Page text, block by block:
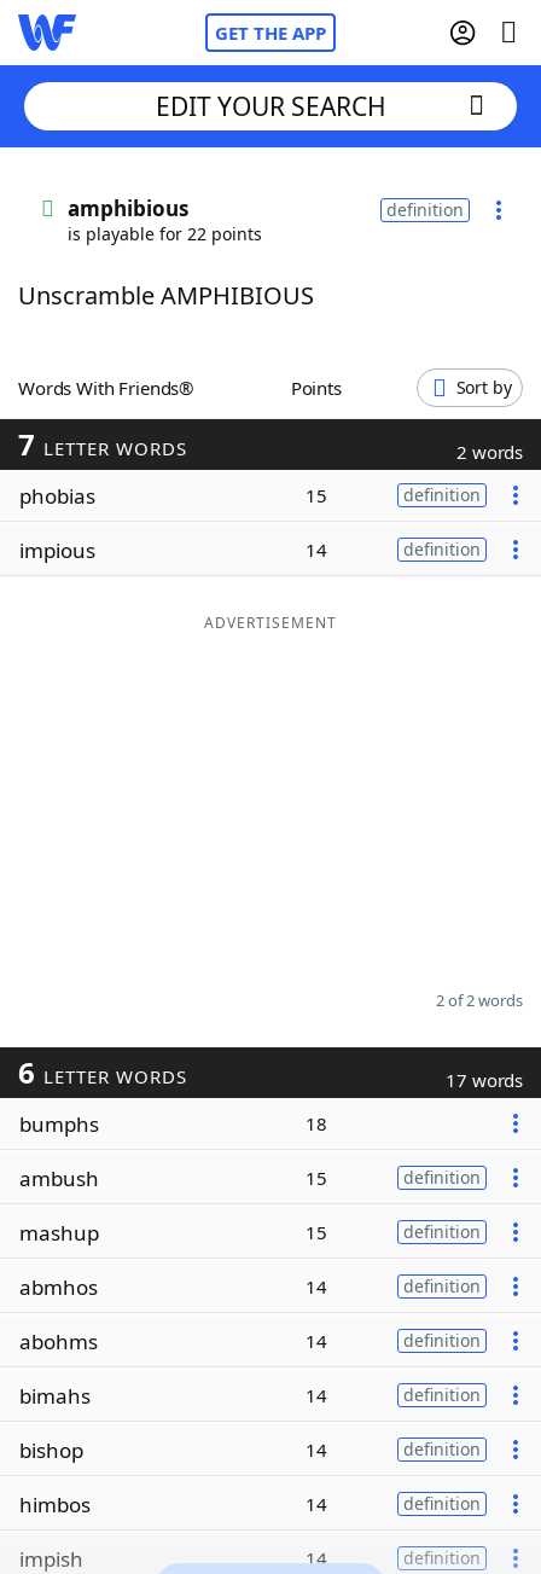
GET THE APP
Words With FriendsCheat
ScrabbleHelpers
Today's NYT Games
Word ListMaker
EDIT YOUR SEARCH
amphibious
is playable for 22 points
definition
Unscramble AMPHIBIOUS
Words With Friends® Points Sort by
7 LETTER WORDS 2 words
phobias 15 definition
impious 14 definition
ADVERTISEMENT
2 of 2 words
6 LETTER WORDS 17 words
bumphs 18
ambush 15 definition
mashup 15 definition
abmhos 14 definition
abohms 14 definition
bimahs 14 definition
bishop 14 definition
himbos 14 definition
impish 14 definition